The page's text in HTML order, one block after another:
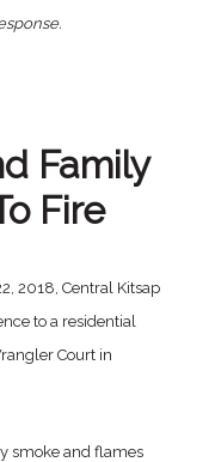
Family
Fire
2018, Central Kitsap
to a residential
Court in
smoke and flames